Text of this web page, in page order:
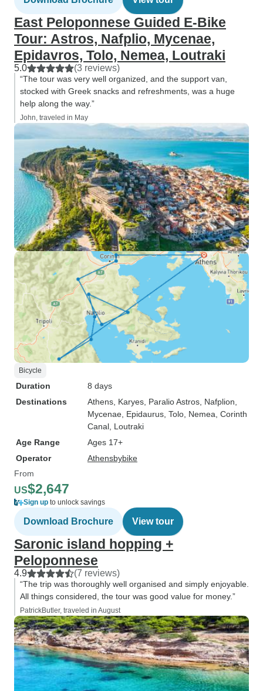
East Peloponnese Guided E-Bike
Tour: Astros, Nafplio, Mycenae,
Epidavros, Tolo, Nemea, Loutraki
5.0 (3 reviews)
“The tour was very well organized, and the support van,
stocked with Greek snacks and refreshments, was a huge
help along the way.”
John, traveled in May
Bicycle
Duration
8 days
Destinations
Athens , Karyes , Paralio Astros , Nafplion
Mycenae , Epidaurus , Tolo , Nemea , Corinth
Canal , Loutraki
Age Range
Ages 17+
Operator
Athensbybike
From
US$2,647
Sign up to unlock savings
Download Brochure View tour
Saronic island hopping +
Peloponnese
4.9 (7 reviews)
“The trip was thoroughly well organised and simply enjoyable.
All things considered, the tour was good value for money.”
PatrickButler, traveled in August